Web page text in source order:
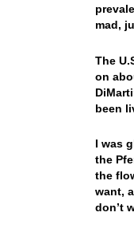
mad,
The
on
been
I was
the
the
want,
don’t